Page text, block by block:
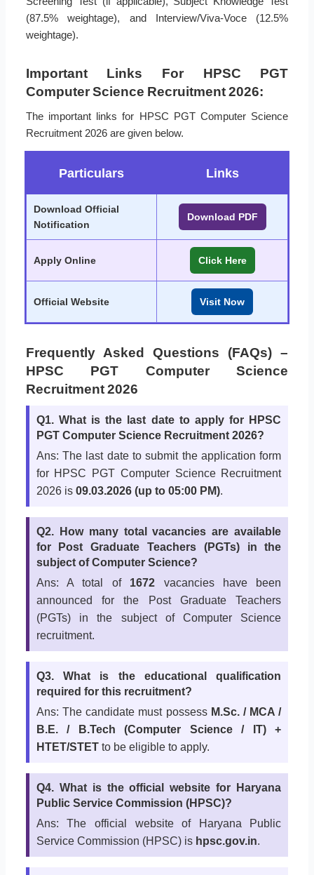
(87.5% weightage), and Interview/Viva-Voce (12.5%
weightage).
Important Links For HPSC PGT
Computer Science Recruitment 2026:
The important links for HPSC PGT Computer Science
Recruitment 2026 are given below.
Particulars Links
Download Official
Notification
Download PDF
Apply Online Click Here
Official Website Visit Now
Frequently Asked Questions (FAQs) –
HPSC PGT Computer Science
Recruitment 2026
Q1. What is the last date to apply for HPSC
PGT Computer Science Recruitment 2026?
Ans: The last date to submit the application form
for HPSC PGT Computer Science Recruitment
2026 is 09.03.2026 (up to 05:00 PM).
Q2. How many total vacancies are available
for Post Graduate Teachers (PGTs) in the
subject of Computer Science?
Ans: A total of 1672 vacancies have been
announced for the Post Graduate Teachers
(PGTs) in the subject of Computer Science
recruitment.
Q3. What is the educational qualification
required for this recruitment?
Ans: The candidate must possess M.Sc. / MCA /
B.E. / B.Tech (Computer Science / IT) +
HTET/STETto be eligible to apply.
Q4. What is the official website for Haryana
Public Service Commission (HPSC)?
Ans: The official website of Haryana Public
Service Commission (HPSC) is hpsc.gov.in.